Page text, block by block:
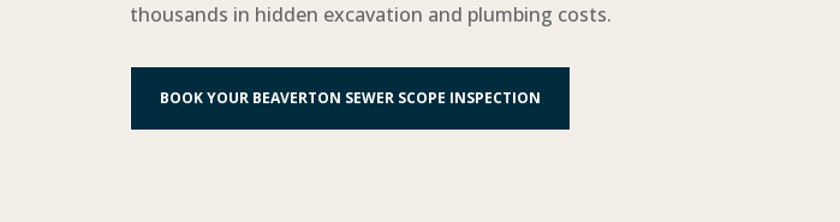
thousands in hidden excavation and plumbing costs.
BOOK YOUR BEAVERTON SEWER SCOPE INSPECTION